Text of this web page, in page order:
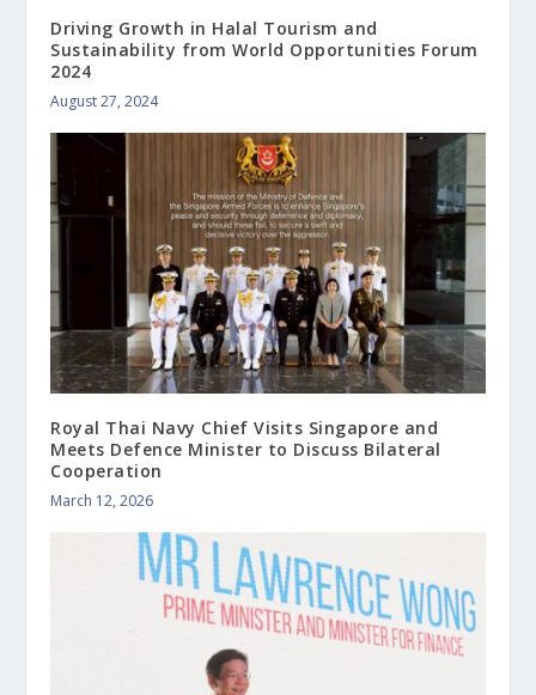
Driving Growth in Halal Tourism and
Sustainability from World Opportunities Forum
2024
August 27, 2024
Royal Thai Navy Chief Visits Singapore and
Meets Defence Minister to Discuss Bilateral
Cooperation
March 12, 2026